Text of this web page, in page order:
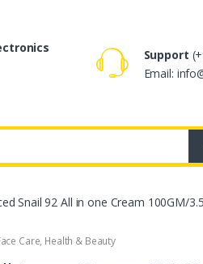
Support
Email:
Snail 92 All in one Cream 100GM/
Care, Health & Beauty